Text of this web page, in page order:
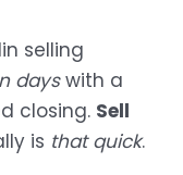
selling
dayswith a
closing. Sell
is that quick.